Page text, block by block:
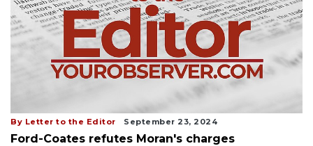
By Letter to the Editor September 23, 2024
Ford-Coates refutes Moran's charges